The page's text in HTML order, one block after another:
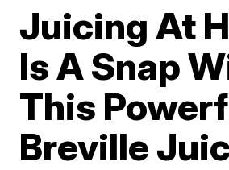
Juicing At
Is A Snap
This
Breville